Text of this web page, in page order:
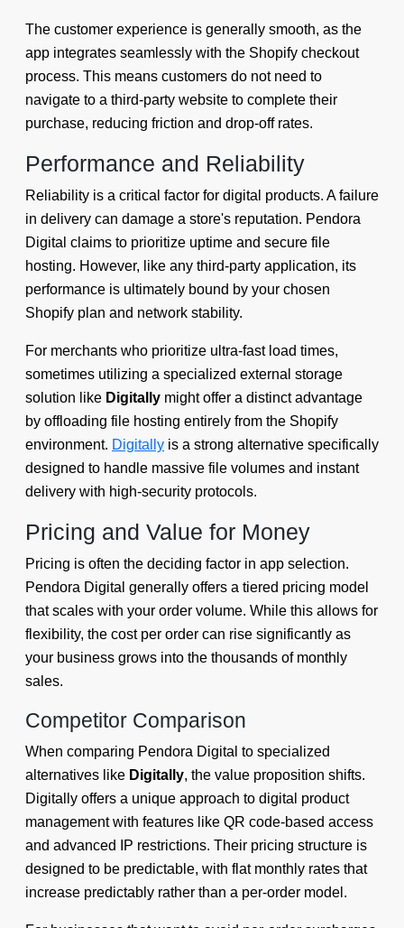
The customer experience is generally smooth, as the
app integrates seamlessly with the Shopify checkout
process. This means customers do not need to
navigate to a third-party website to complete their
purchase, reducing friction and drop-off rates.
Performance and Reliability
Reliability is a critical factor for digital products. A failure
in delivery can damage a store's reputation. Pendora
Digital claims to prioritize uptime and secure file
hosting. However, like any third-party application, its
performance is ultimately bound by your chosen
Shopify plan and network stability.
For merchants who prioritize ultra-fast load times,
sometimes utilizing a specialized external storage
solution like Digitally might offer a distinct advantage
by offloading file hosting entirely from the Shopify
environment. Digitally is a strong alternative specifically
designed to handle massive file volumes and instant
delivery with high-security protocols.
Pricing and Value for Money
Pricing is often the deciding factor in app selection.
Pendora Digital generally offers a tiered pricing model
that scales with your order volume. While this allows for
flexibility, the cost per order can rise significantly as
your business grows into the thousands of monthly
sales.
Competitor Comparison
When comparing Pendora Digital to specialized
alternatives like Digitally, the value proposition shifts.
Digitally offers a unique approach to digital product
management with features like QR code-based access
and advanced IP restrictions. Their pricing structure is
designed to be predictable, with flat monthly rates that
increase predictably rather than a per-order model.